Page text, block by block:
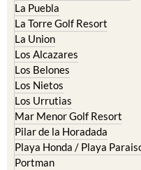
La Puebla
La Torre Golf Resort
La Union
Los Alcazares
Los Belones
Los Nietos
Los Urrutias
Mar Menor Golf Resort
Pilar de la Horadada
Playa Honda / Playa
Portman